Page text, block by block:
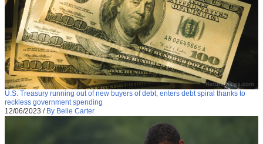
U.S. Treasury running out of new buyers of debt, enters debt spiral thanks to
reckless government spending
12/06/2023 / By Belle Carter